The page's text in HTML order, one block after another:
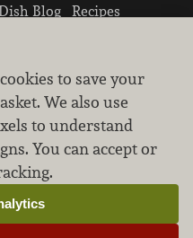
Blog
Recipes
information.
respect the privacy of
to save your
We also use
to understand
You can accept or